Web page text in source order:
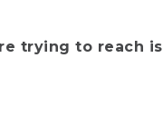
trying to reach